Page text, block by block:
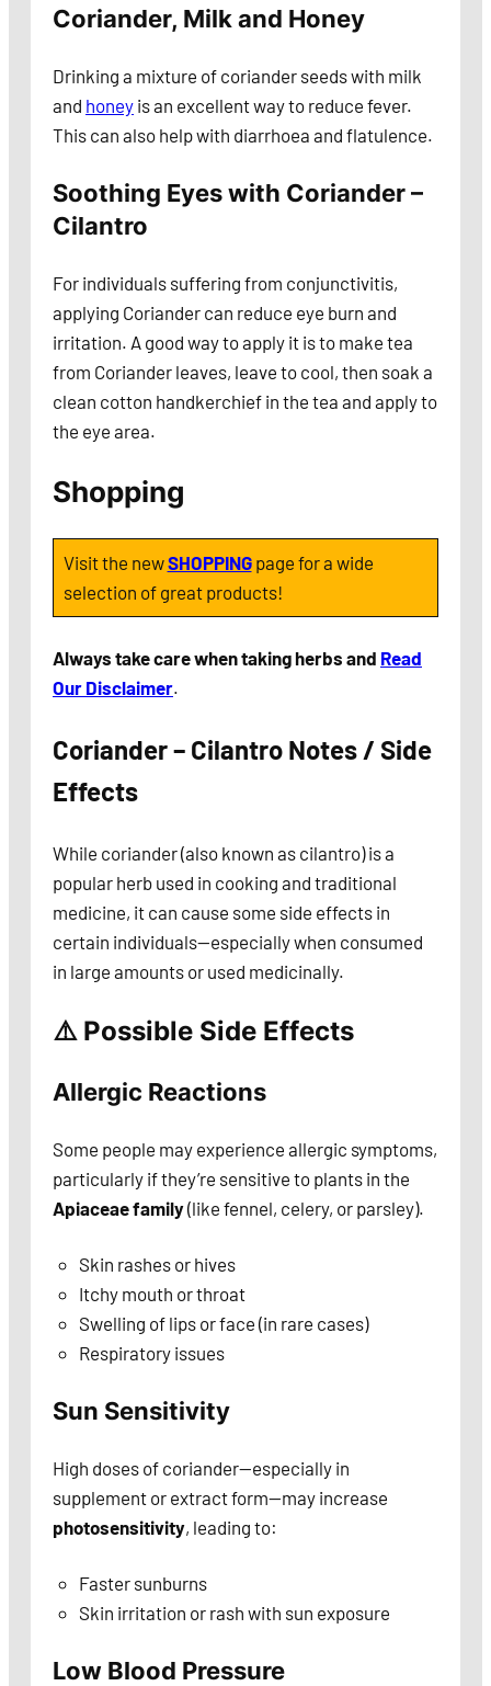
Coriander, Milk and Honey
Drinking a mixture of coriander seeds with milk
and honey is an excellent way to reduce fever.
This can also help with diarrhoea and flatulence.
Soothing Eyes with Coriander –
Cilantro
For individuals suffering from conjunctivitis,
applying Coriander can reduce eye burn and
irritation. A good way to apply it is to make tea
from Coriander leaves, leave to cool, then soak a
clean cotton handkerchief in the tea and apply to
the eye area.
Shopping
Visit the newSHOPPINGpage for a wide
selection of great products!
Always take care when taking herbs and Read
Our Disclaimer.
Coriander – Cilantro Notes / Side
Effects
While coriander (also known as cilantro) is a
popular herb used in cooking and traditional
medicine, it can cause some side effects in
certain individuals—especially when consumed
in large amounts or used medicinally.
⚠️ Possible Side Effects
Allergic Reactions
Some people may experience allergic symptoms,
particularly if they’re sensitive to plants in the
Apiaceae family(like fennel, celery, or parsley).
Skin rashes or hives
Itchy mouth or throat
Swelling of lips or face (in rare cases)
Respiratory issues
Sun Sensitivity
High doses of coriander—especially in
supplement or extract form—may increase
photosensitivity, leading to:
Faster sunburns
Skin irritation or rash with sun exposure
Low Blood Pressure